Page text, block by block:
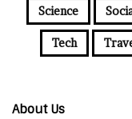
Science
Tech
About Us